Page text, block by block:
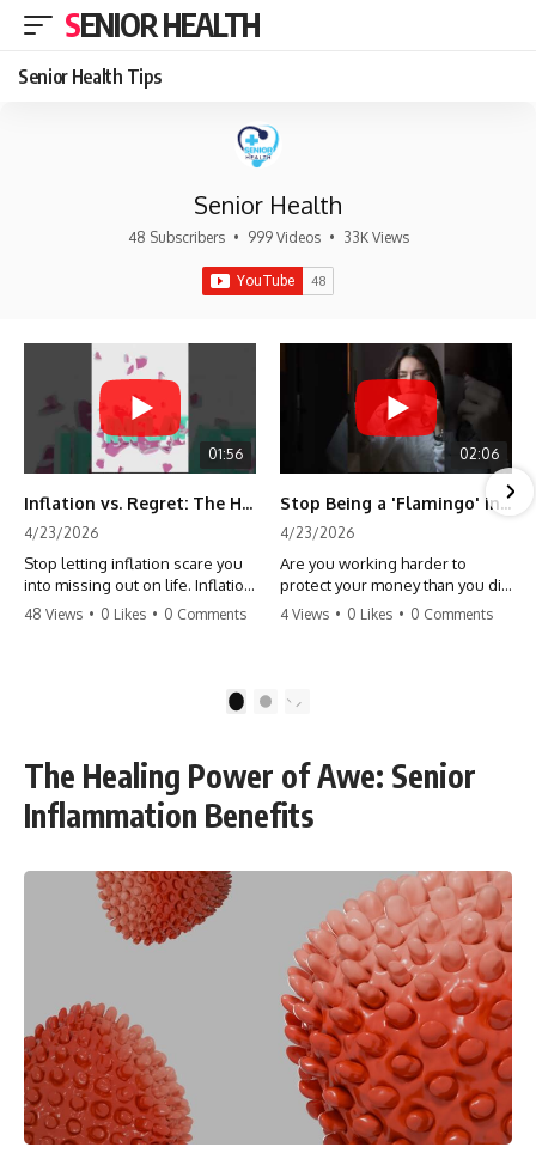
SENIOR HEALTH
Senior Health Tips
Senior Health
48 Subscribers • 999 Videos • 33K Views
01:56
Inflation vs. Regret: The Hidden Cost of Fear
4/23/2026
Stop letting inflation scare you
into missing out on life. Inflation
might take 5% of your money,
make more time. Don't pay the
#travel #financialfreedom
#lifeadvice
48 Views • 0 Likes • 0 Comments
02:06
Stop Being a 'Flamingo' in Retirement! 🦩
4/23/2026
Are you working harder to
protect your money than you did
to earn it? Don't let the
finally relax. #retirement
#retirementplanning #investing
#wealth
4 Views • 0 Likes • 0 Comments
2
The Healing Power of Awe: Senior
Inflammation Benefits